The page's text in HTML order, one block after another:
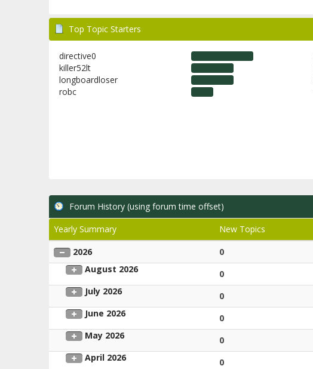
Top Topic Starters
directive0
killer52lt
longboardloser
robc
Forum History (using forum time offset)
Yearly Summary
New Topics
2026
0
August 2026
0
July 2026
0
June 2026
0
May 2026
0
April 2026
0